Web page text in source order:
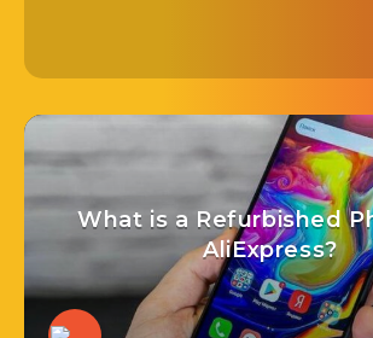
What is a Refurbished
AliExpress?